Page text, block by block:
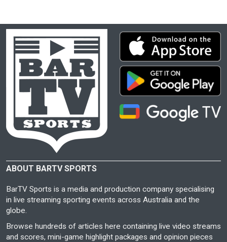
ABOUT BARTV SPORTS
BarTV Sports is a media and production company specialising
in live streaming sporting events across Australia and the
globe.
Browse hundreds of articles here containing live video streams
and scores, mini-game highlight packages and opinion pieces